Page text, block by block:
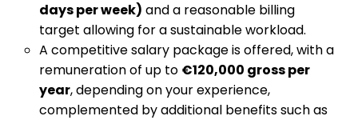
days per week) and a reasonable billing
target allowing for a sustainable workload.
A competitive salary package is offered, with a
remuneration of up to €120,000 gross per
year, depending on your experience,
complemented by additional benefits such as